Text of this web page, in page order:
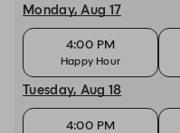
Monday, Aug 17
4:00 PM
Happy Hour
Tuesday, Aug 18
4:00 PM